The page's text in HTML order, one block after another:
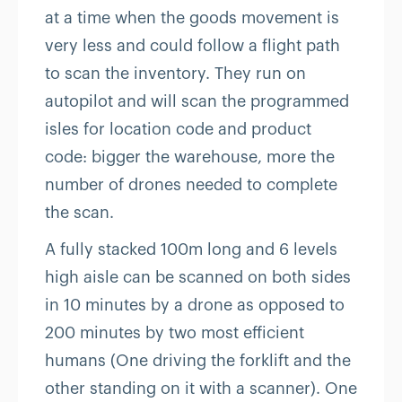
at a time when the goods movement is
very less and could follow a flight path
to scan the inventory. They run on
autopilot and will scan the programmed
isles for location code and product
code: bigger the warehouse, more the
number of drones needed to complete
the scan.
A fully stacked 100m long and 6 levels
high aisle can be scanned on both sides
in 10 minutes by a drone as opposed to
200 minutes by two most efficient
humans (One driving the forklift and the
other standing on it with a scanner). One